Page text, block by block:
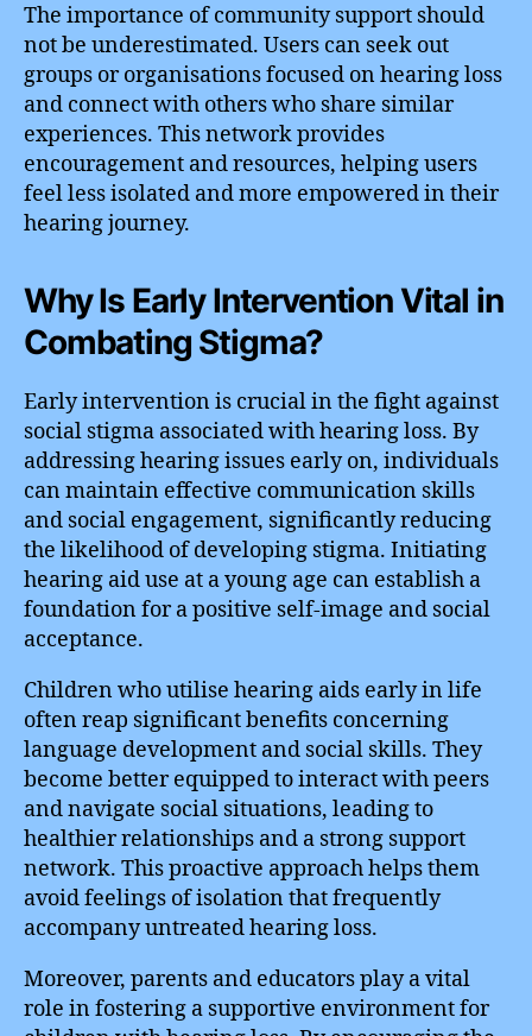
The importance of community support should
not be underestimated. Users can seek out
groups or organisations focused on hearing loss
and connect with others who share similar
experiences. This network provides
encouragement and resources, helping users
feel less isolated and more empowered in their
hearing journey.
Why Is Early Intervention Vital in
Combating Stigma?
Early intervention is crucial in the fight against
social stigma associated with hearing loss. By
addressing hearing issues early on, individuals
can maintain effective communication skills
and social engagement, significantly reducing
the likelihood of developing stigma. Initiating
hearing aid use at a young age can establish a
foundation for a positive self-image and social
acceptance.
Children who utilise hearing aids early in life
often reap significant benefits concerning
language development and social skills. They
become better equipped to interact with peers
and navigate social situations, leading to
healthier relationships and a strong support
network. This proactive approach helps them
avoid feelings of isolation that frequently
accompany untreated hearing loss.
Moreover, parents and educators play a vital
role in fostering a supportive environment for